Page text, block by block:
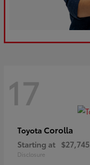
17
Toyota Corolla
Starting at $27,745
Disclosure